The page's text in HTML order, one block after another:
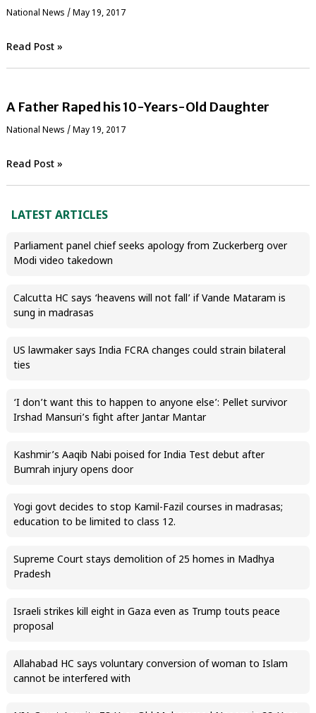
National News / May 19, 2017
Read Post »
A Father Raped his 10-Years-Old Daughter
National News / May 19, 2017
Read Post »
LATEST ARTICLES
Parliament panel chief seeks apology from Zuckerberg over
Modi video takedown
Calcutta HC says ‘heavens will not fall’ if Vande Mataram is
sung in madrasas
US lawmaker says India FCRA changes could strain bilateral
ties
‘I don’t want this to happen to anyone else’: Pellet survivor
Irshad Mansuri’s fight after Jantar Mantar
Kashmir’s Aaqib Nabi poised for India Test debut after
Bumrah injury opens door
Yogi govt decides to stop Kamil-Fazil courses in madrasas;
education to be limited to class 12.
Supreme Court stays demolition of 25 homes in Madhya
Pradesh
Israeli strikes kill eight in Gaza even as Trump touts peace
proposal
Allahabad HC says voluntary conversion of woman to Islam
cannot be interfered with